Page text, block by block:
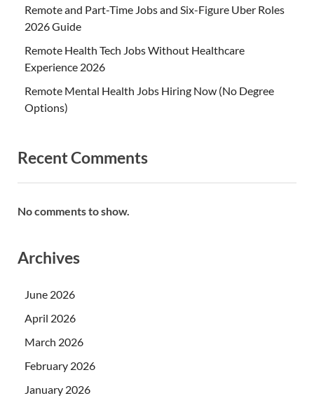
Remote and Part-Time Jobs and Six-Figure Uber Roles
2026 Guide
Remote Health Tech Jobs Without Healthcare
Experience 2026
Remote Mental Health Jobs Hiring Now (No Degree
Options)
Recent Comments
No comments to show.
Archives
June 2026
April 2026
March 2026
February 2026
January 2026